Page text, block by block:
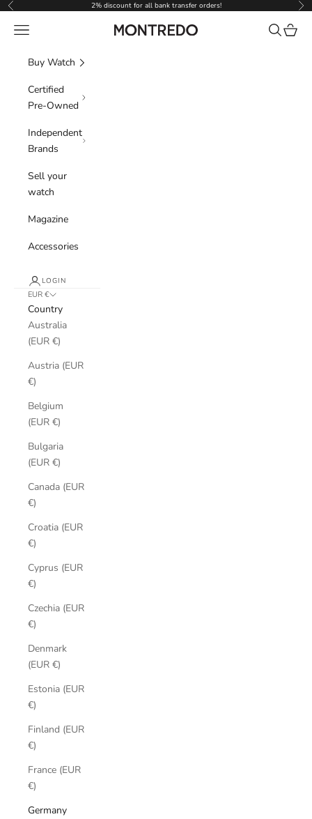
Skip to content
Previous 2% discount for all bank transfer orders!
Montredo
Navigation menu Search
Cart
Buy Watch
Certified
Pre-Owned
Independent
Brands
Sell your
watch
Magazine
Accessories
LOGIN
EUR €
Country
Australia
(EUR €)
Austria (EUR
€)
Belgium
(EUR €)
Bulgaria
(EUR €)
Canada (EUR
€)
Croatia (EUR
€)
Cyprus (EUR
€)
Czechia (EUR
€)
Denmark
(EUR €)
Estonia (EUR
€)
Finland (EUR
€)
France (EUR
€)
Germany